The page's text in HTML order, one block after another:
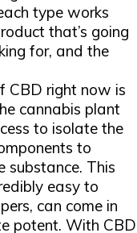
type works
that’s going
for, and the
CBD right now is
cannabis plant
to isolate the
to
substance. This
easy to
can come in
potent. With CBD